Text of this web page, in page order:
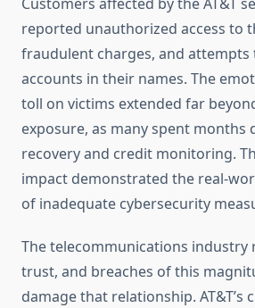
reported unauthorized access to
fraudulent charges, and attempts
accounts in their names. The
toll on victims extended far
exposure, as many spent months
recovery and credit monitoring.
impact demonstrated the real-
of inadequate cybersecurity
The telecommunications industry
trust, and breaches of this
damage that relationship. AT&T’s